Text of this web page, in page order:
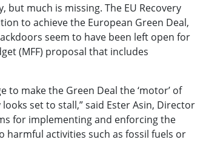
but much is missing. The EU Recovery
to achieve the European Green Deal,
seem to have been left open for
(MFF) proposal that includes
to make the Green Deal the ‘motor’ of
set to stall,” said Ester Asin, Director
for implementing and enforcing the
activities such as fossil fuels or